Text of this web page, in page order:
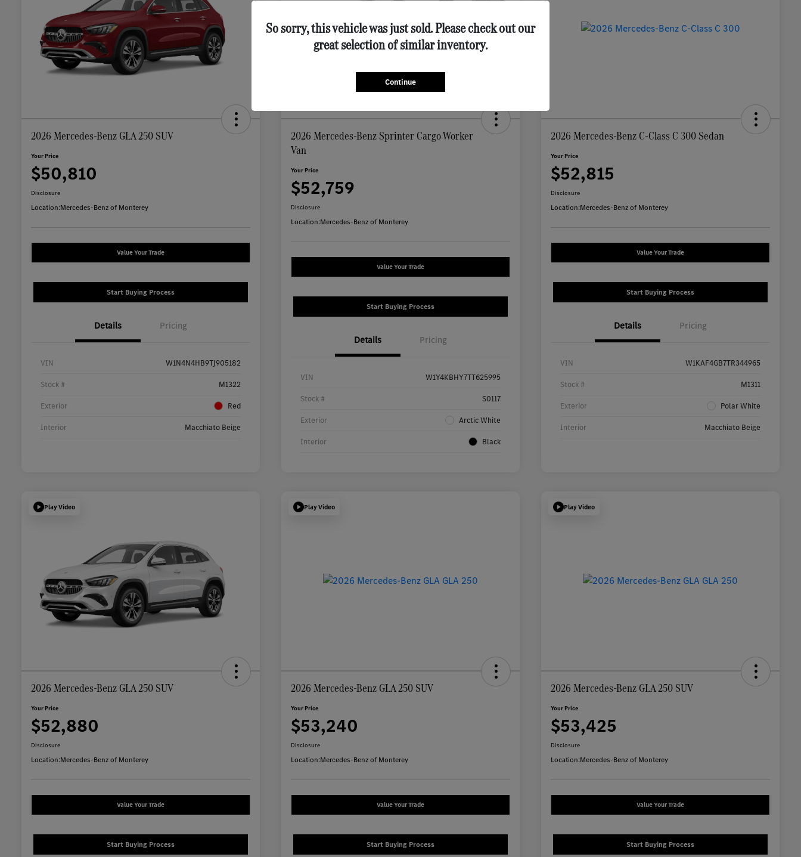
2026 Mercedes-Benz GLA 250 SUV
Your Price
$50,810
Disclosure
Location:Mercedes-Benz of Monterey
Value Your Trade
Start Buying Process
Details Pricing
VIN W1N4N4HB9TJ905182
Stock # M1322
Exterior Red
Interior Macchiato Beige
2026 Mercedes-Benz Sprinter Cargo Worker
Van
Your Price
$52,759
Disclosure
Location:Mercedes-Benz of Monterey
Value Your Trade
Start Buying Process
Details Pricing
VIN W1Y4KBHY7TT625995
Stock # S0117
Exterior Arctic White
Interior Black
2026 Mercedes-Benz C-Class C 300 Sedan
Your Price
$52,815
Disclosure
Location:Mercedes-Benz of Monterey
Value Your Trade
Start Buying Process
Details Pricing
VIN W1KAF4GB7TR344965
Stock # M1311
Exterior Polar White
Interior Macchiato Beige
Play Video
2026 Mercedes-Benz GLA 250 SUV
Your Price
$52,880
Disclosure
Location:Mercedes-Benz of Monterey
Value Your Trade
Start Buying Process
Play Video
2026 Mercedes-Benz GLA 250 SUV
Your Price
$53,240
Disclosure
Location:Mercedes-Benz of Monterey
Value Your Trade
Start Buying Process
Play Video
2026 Mercedes-Benz GLA 250 SUV
Your Price
$53,425
Disclosure
Location:Mercedes-Benz of Monterey
Value Your Trade
Start Buying Process
So sorry, this vehicle was just sold. Please check out our
great selection of similar inventory.
Continue